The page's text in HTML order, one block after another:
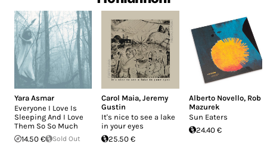
Yara Asmar
Everyone I Love Is
Sleeping And I Love
Them So So Much
14.50 €
Sold Out
Carol Maia,Jeremy
Gustin
It's nice to see a lake
in your eyes
25.50 €
Alberto Novello, Rob
Mazurek
Sun Eaters
24.40 €